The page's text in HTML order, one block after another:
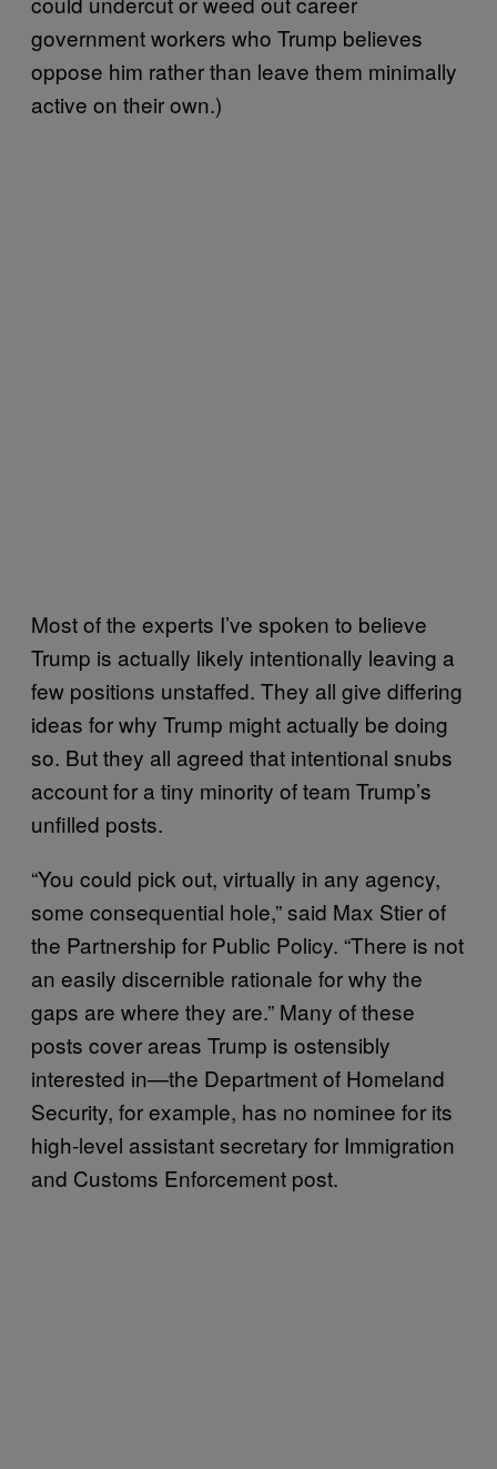
government workers who Trump believes
oppose him rather than leave them minimally
active on their own.)
Most of the experts I’ve spoken to believe
Trump is actually likely intentionally leaving a
few positions unstaffed. They all give differing
ideas for why Trump might actually be doing
so. But they all agreed that intentional snubs
account for a tiny minority of team Trump’s
unfilled posts.
“You could pick out, virtually in any agency,
some consequential hole,” said Max Stier of
the Partnership for Public Policy. “There is not
an easily discernible rationale for why the
gaps are where they are.” Many of these
posts cover areas Trump is ostensibly
interested in—the Department of Homeland
Security, for example, has no nominee for its
high-level assistant secretary for Immigration
and Customs Enforcement post.